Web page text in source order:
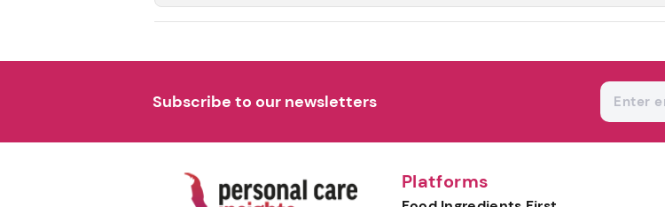
Subscribe to our newsletters
Platforms